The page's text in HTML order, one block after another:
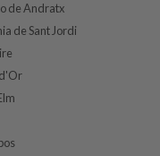
de Andratx
de Sant Jordi